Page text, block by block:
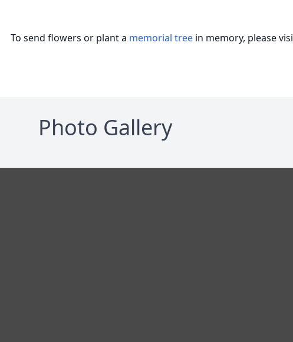
To send flowers or plant a memorial tree in memory, please
Photo Gallery